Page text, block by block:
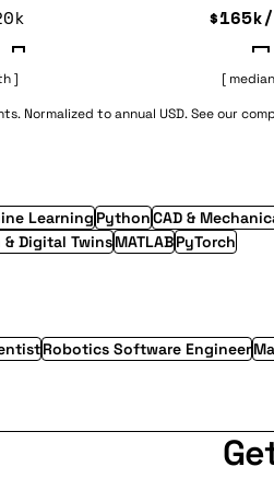
] [
Normalized to annual USD. See our
Learning PythonCAD &
Digital TwinsMATLABPyTorch
Robotics Software Engineer